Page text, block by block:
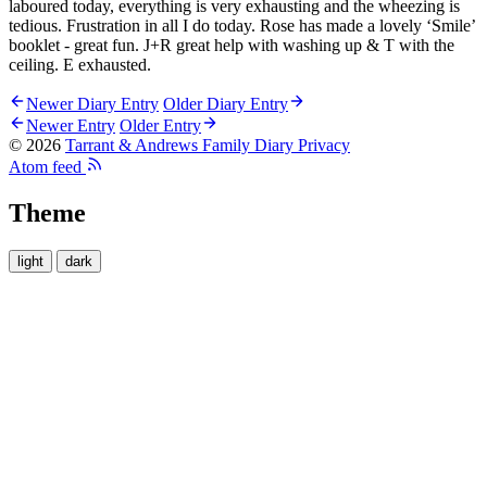
laboured today, everything is very exhausting and the wheezing is
tedious. Frustration in all I do today. Rose has made a lovely ‘Smile’
booklet - great fun. J+R great help with washing up & T with the
ceiling. E exhausted.
Newer Diary Entry Older Diary Entry
Newer Entry Older Entry
© 2026 Tarrant & Andrews Family Diary Privacy
Atom feed
Theme
light dark